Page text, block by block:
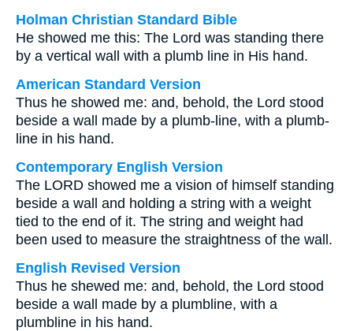
Holman Christian Standard Bible
He showed me this: The Lord was standing there
by a vertical wall with a plumb line in His hand.
American Standard Version
Thus he showed me: and, behold, the Lord stood
beside a wall made by a plumb-line, with a plumb-
line in his hand.
Contemporary English Version
The LORD showed me a vision of himself standing
beside a wall and holding a string with a weight
tied to the end of it. The string and weight had
been used to measure the straightness of the wall.
English Revised Version
Thus he shewed me: and, behold, the Lord stood
beside a wall made by a plumbline, with a
plumbline in his hand.